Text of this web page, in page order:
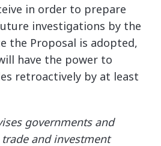
in order to prepare
investigations by the
the Proposal is adopted,
have the power to
retroactively by at least
governments and
and investment